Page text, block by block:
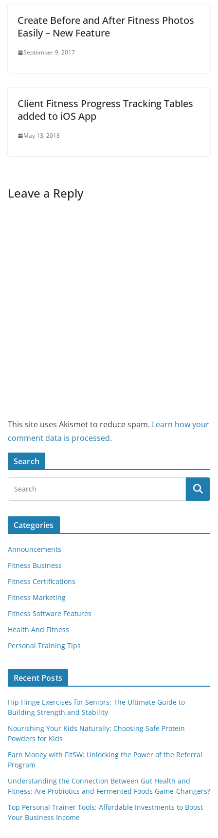
Create Before and After Fitness Photos
Easily – New Feature
September 9, 2017
Client Fitness Progress Tracking Tables
added to iOS App
May 13, 2018
Leave a Reply
This site uses Akismet to reduce spam. Learn how your
comment data is processed.
Search
Categories
Announcements
Fitness Business
Fitness Certifications
Fitness Marketing
Fitness Software Features
Health And Fitness
Personal Training Tips
Recent Posts
Hip Hinge Exercises for Seniors: The Ultimate Guide to
Building Strength and Stability
Nourishing Your Kids Naturally: Choosing Safe Protein
Powders for Kids
Earn Money with FitSW: Unlocking the Power of the Referral
Program
Understanding the Connection Between Gut Health and
Fitness: Are Probiotics and Fermented Foods Game-Changers?
Top Personal Trainer Tools: Affordable Investments to Boost
Your Business Income